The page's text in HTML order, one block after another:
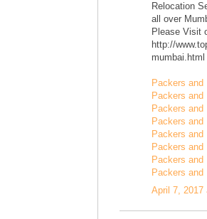
Relocation
all over
Please Visit
http://
mumbai.html
Packers
Packers
Packers and
Packers and
Packers and
Packers and
Packers
Packers
April 7, 2017